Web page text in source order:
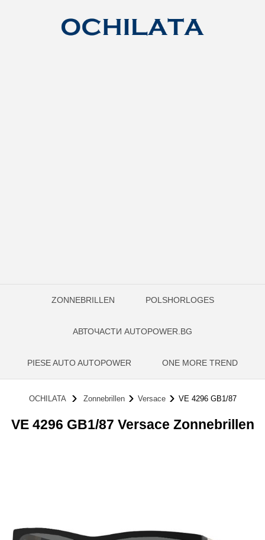
ZONNEBRILLEN POLSHORLOGES
АВТОЧАСТИ AUTOPOWER.BG
PIESE AUTO AUTOPOWER ONE MORE TREND
OCHILATA Zonnebrillen Versace VE 4296 GB1/87
VE 4296 GB1/87 Versace Zonnebrillen